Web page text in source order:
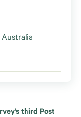
Australia
third Post